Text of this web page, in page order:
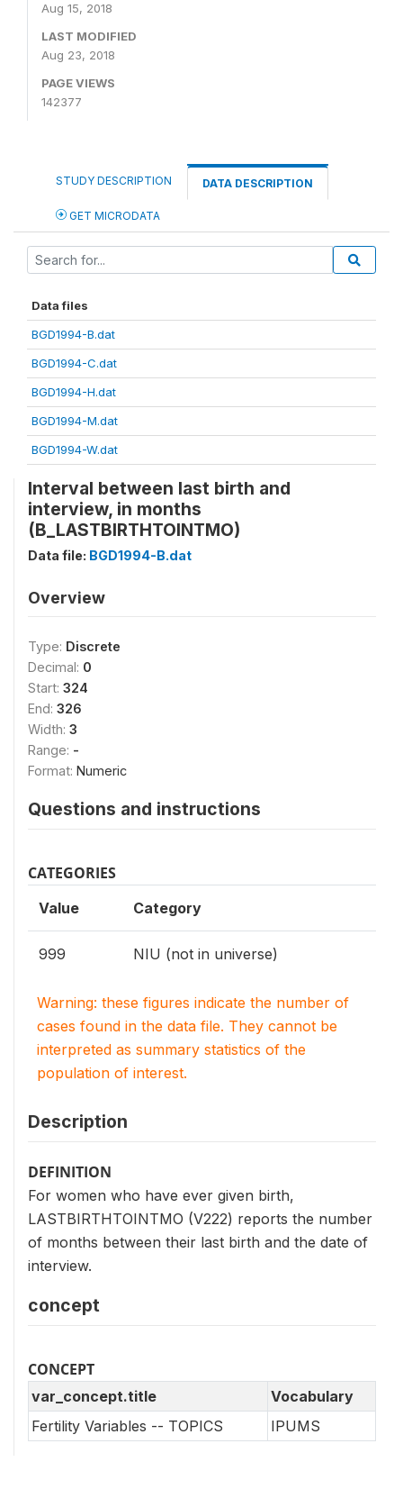
Aug 15, 2018
LAST MODIFIED
Aug 23, 2018
PAGE VIEWS
142377
STUDY DESCRIPTION DATA DESCRIPTION
GET MICRODATA
Data files
BGD1994-B.dat
BGD1994-C.dat
BGD1994-H.dat
BGD1994-M.dat
BGD1994-W.dat
Interval between last birth and
interview, in months
(B_LASTBIRTHTOINTMO)
Data file: BGD1994-B.dat
Overview
Type: Discrete
Decimal: 0
Start: 324
End: 326
Width: 3
Range: -
Format: Numeric
Questions and instructions
CATEGORIES
Value Category
999 NIU (not in universe)
Warning: these figures indicate the number of
cases found in the data file. They cannot be
interpreted as summary statistics of the
population of interest.
Description
DEFINITION
For women who have ever given birth,
LASTBIRTHTOINTMO (V222) reports the number
of months between their last birth and the date of
interview.
concept
CONCEPT
var_concept.title
Vocabulary
Fertility Variables -- TOPICS
IPUMS